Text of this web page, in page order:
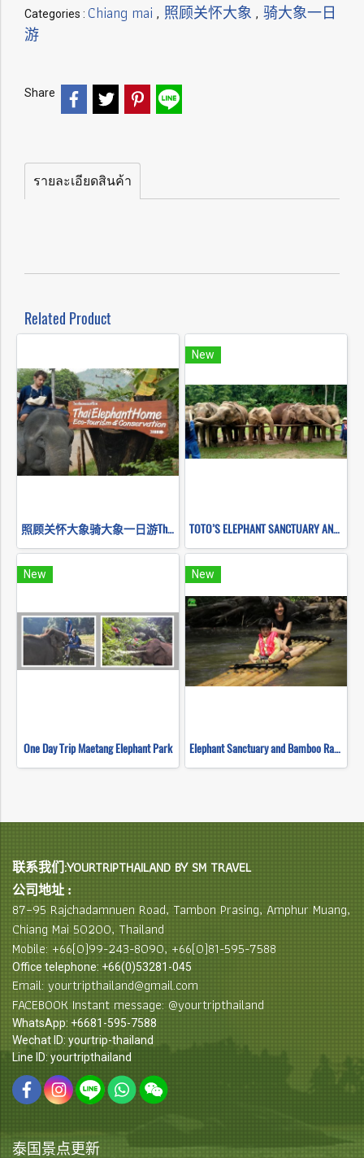
Categories : Chiang mai , 照顾关怀大象 , 骑大象一日
游
Share
รายละเอียดสินค้า
Related Product
照顾关怀大象骑大象一日游Thai Elephant Home Mahout Training
New
TOTO’S ELEPHANT SANCTUARY AND STICKY WATERFALL
New
One Day Trip Maetang Elephant Park
New
Elephant Sanctuary and Bamboo Rafting
联系我们:YOURTRIPTHAILAND BY SM TRAVEL
公司地址 :
87–95 Rajchadamnuen Road, Tambon Prasing, Amphur Muang,
Chiang Mai 50200, Thailand
Mobile: +66(0)99-243-8090, +66(0)81-595-7588
Office telephone: +66(0)53281-045
Email: yourtripthailand@gmail.com
FACEBOOK Instant message: @yourtripthailand
WhatsApp: +6681-595-7588
Wechat ID: yourtrip-thailand
Line ID: yourtripthailand
泰国景点更新